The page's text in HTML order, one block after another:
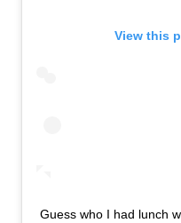
View this
Guess who I had lunch